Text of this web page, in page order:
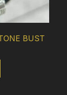
BUST